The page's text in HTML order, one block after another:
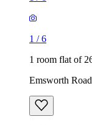
1 /6
1 room flat of
Emsworth